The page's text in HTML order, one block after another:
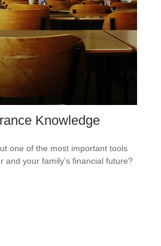
Knowledge
one of the most important tools
and your family’s financial future?